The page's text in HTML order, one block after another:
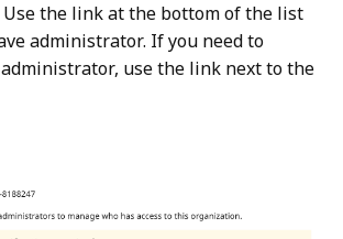
the link at the bottom of the list
administrator. If you need to
administrator, use the link next to the